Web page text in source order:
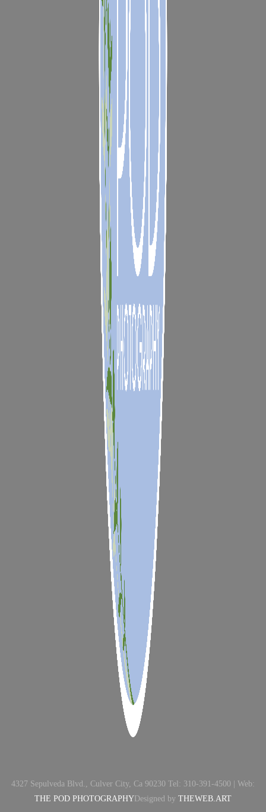
4327 Sepulveda Blvd., Culver City, Ca 90230 Tel: 310-391-4500 | Web:
THE POD PHOTOGRAPHYDesigned by THEWEB.ART